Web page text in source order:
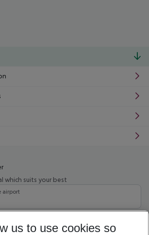
which suits your best
airport
08/27 5-8 nights
us to use cookies so